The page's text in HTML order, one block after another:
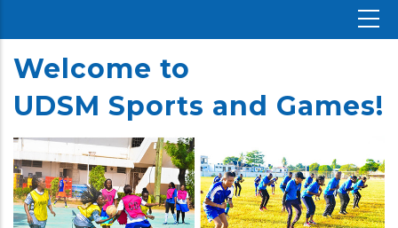
Welcome to
UDSM Sports and Games!